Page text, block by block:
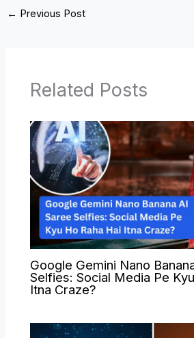
← Previous Post
Related Posts
Google Gemini Nano
Selfies: Social Media Pe
Itna Craze?